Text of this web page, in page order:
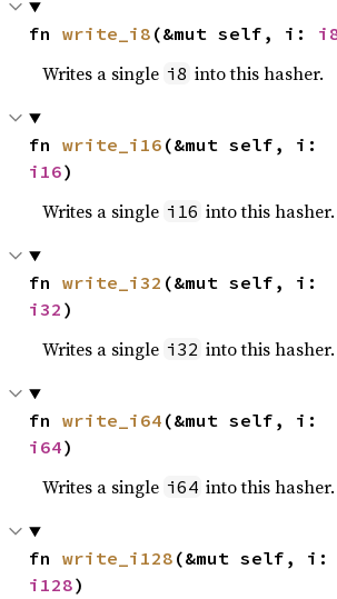
fn write_i8 (&mut self, i:
Writes a single i8 into this hasher.
fn write_i16
i16)
Writes a single i16 into this hasher.
fn write_i32
i32 )
Writes a single i32 into this hasher.
fn write_i64
i64)
Writes a single i64 into this hasher.
fn write_i128
i128)